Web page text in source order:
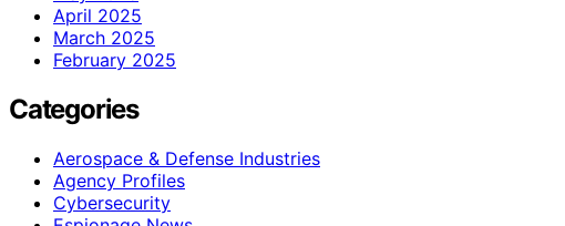
April 2025
March 2025
February 2025
Categories
Aerospace & Defense Industries
Agency Profiles
Cybersecurity